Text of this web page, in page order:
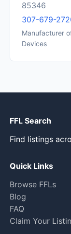
85346
307-679-
Manufacturer
Devices
FFL Search
Find listings
Quick Links
Browse FFLs
Blog
FAQ
Claim Your